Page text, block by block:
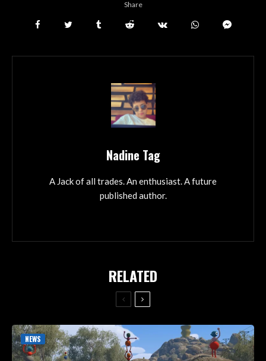
Share
Nadine Tag
A Jack of all trades. An enthusiast. A future
published author.
RELATED
NEWS